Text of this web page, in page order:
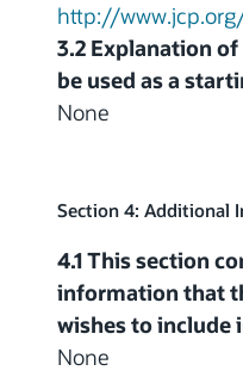
http://
3.2 Explanation
be used as a
None
Section 4: Additional
4.1 This section
information that
wishes to include
None